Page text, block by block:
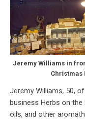
Jeremy Williams in
Christmas
Jeremy Williams, 50,
business Herbs on
oils, and other